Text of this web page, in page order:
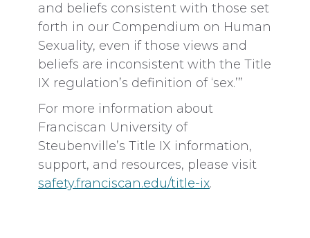
and beliefs consistent with those set
forth in our Compendium on Human
Sexuality, even if those views and
beliefs are inconsistent with the Title
IX regulation’s definition of ‘sex.’”
For more information about
Franciscan University of
Steubenville’s Title IX information,
support, and resources, please visit
safety.franciscan.edu/title-ix.